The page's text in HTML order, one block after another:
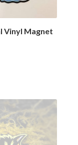
Vinyl Magnet